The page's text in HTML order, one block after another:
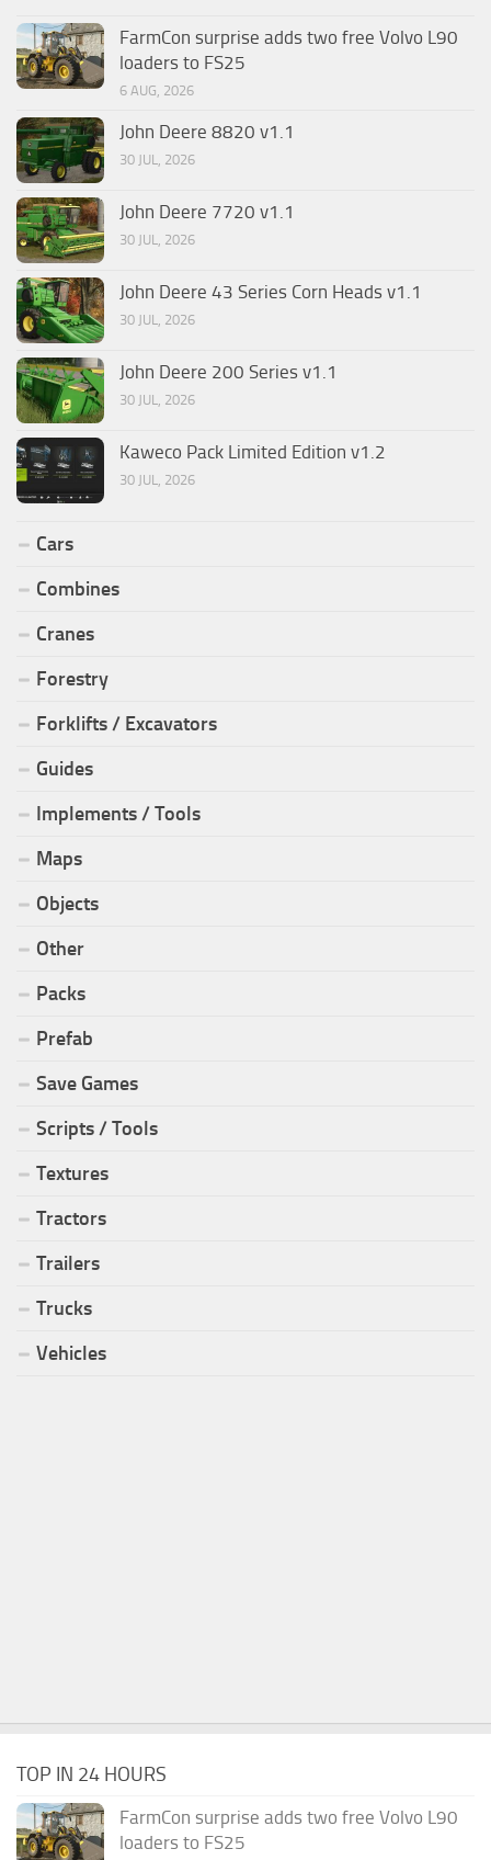
FarmCon surprise adds two free Volvo L90
loaders to FS25
6 AUG, 2026
John Deere 8820 v1.1
30 JUL, 2026
John Deere 7720 v1.1
30 JUL, 2026
John Deere 43 Series Corn Heads v1.1
30 JUL, 2026
John Deere 200 Series v1.1
30 JUL, 2026
Kaweco Pack Limited Edition v1.2
30 JUL, 2026
Cars
Combines
Cranes
Forestry
Forklifts / Excavators
Guides
Implements / Tools
Maps
Objects
Other
Packs
Prefab
Save Games
Scripts / Tools
Textures
Tractors
Trailers
Trucks
Vehicles
TOP IN 24 HOURS
FarmCon surprise adds two free Volvo L90
loaders to FS25